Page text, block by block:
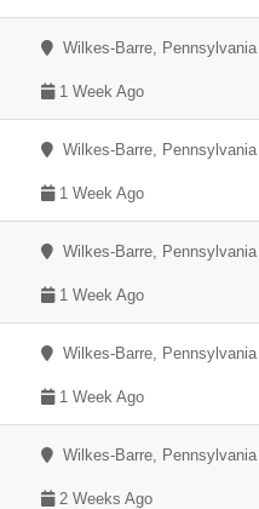
Wilkes-Barre, Pennsylvania
1 Week Ago
Wilkes-Barre, Pennsylvania
1 Week Ago
Wilkes-Barre, Pennsylvania
1 Week Ago
Wilkes-Barre, Pennsylvania
1 Week Ago
Wilkes-Barre, Pennsylvania
2 Weeks Ago